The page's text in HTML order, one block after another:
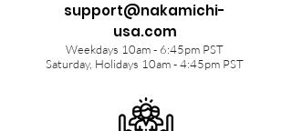
support@nakamichi-
usa.com
Weekdays 10am - 6:45pm PST
Saturday, Holidays 10am - 4:45pm PST